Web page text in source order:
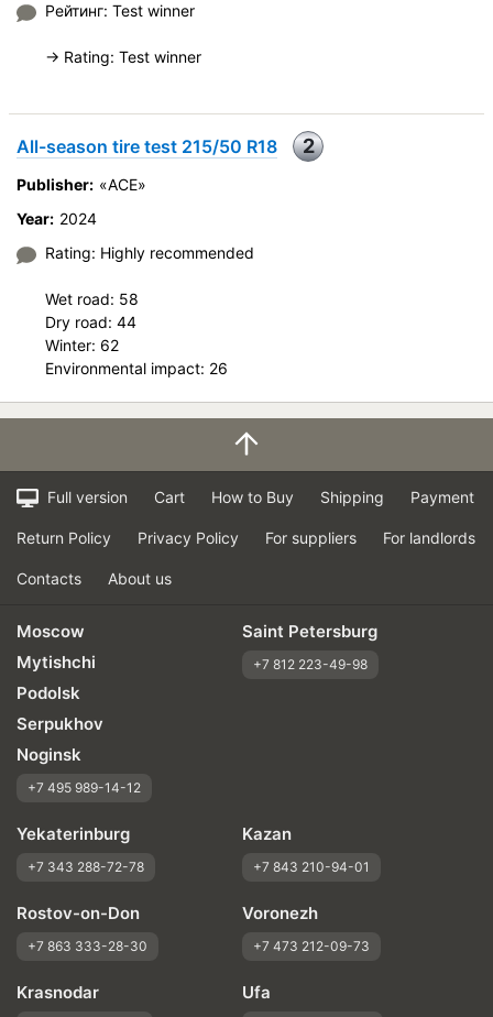
Price justifiability
Рейтинг: Test winner
-> Rating: Test winner
All-season tire test 215/50 R18 2
Publisher: «ACE»
Year: 2024
Rating: Highly recommended
Wet road: 58
Dry road: 44
Winter: 62
Environmental impact: 26
Full version Cart How to Buy Shipping Payment
Return Policy Privacy Policy For suppliers For landlords
Contacts About us
Moscow
Mytishchi
Podolsk
Serpukhov
Noginsk
+7 495 989-14-12
Saint Petersburg
+7 812 223-49-98
Yekaterinburg
+7 343 288-72-78
Kazan
+7 843 210-94-01
Rostov-on-Don
+7 863 333-28-30
Voronezh
+7 473 212-09-73
Krasnodar Ufa